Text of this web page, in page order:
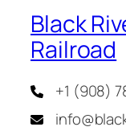
Black
Railroad
+1 (908)